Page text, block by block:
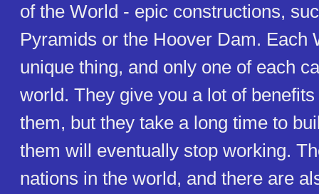
of the World - epic constructions,
Pyramids or the Hoover Dam. Each
unique thing, and only one of each
world. They give you a lot of
them, but they take a long time to
them will eventually stop working.
nations in the world, and there are